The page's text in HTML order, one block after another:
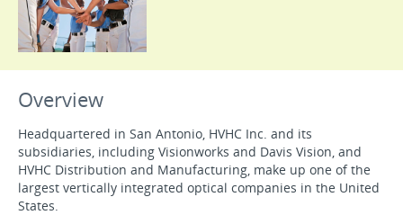
Overview
Headquartered in San Antonio, HVHC Inc. and its
subsidiaries, including Visionworks and Davis Vision, and
HVHC Distribution and Manufacturing, make up one of the
largest vertically integrated optical companies in the United
States.